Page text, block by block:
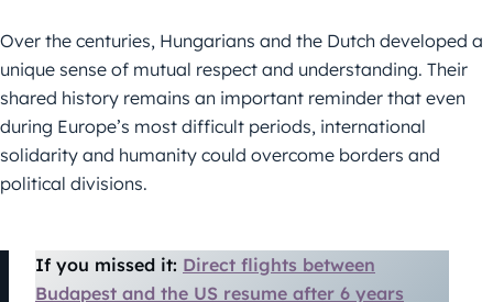
Over the centuries, Hungarians and the Dutch developed a
unique sense of mutual respect and understanding. Their
shared history remains an important reminder that even
during Europe’s most difficult periods, international
solidarity and humanity could overcome borders and
political divisions.
If you missed it: Direct flights between
Budapest and the US resume after 6 years